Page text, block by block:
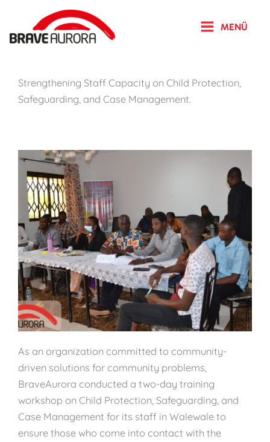
springen
MENÜ
Strengthening Staff Capacity on Child Protection,
Safeguarding, and Case Management.
As an organization committed to community-
driven solutions for community problems,
BraveAurora conducted a two-day training
workshop on Child Protection, Safeguarding, and
Case Management for its staff in Walewale to
ensure those who come into contact with the